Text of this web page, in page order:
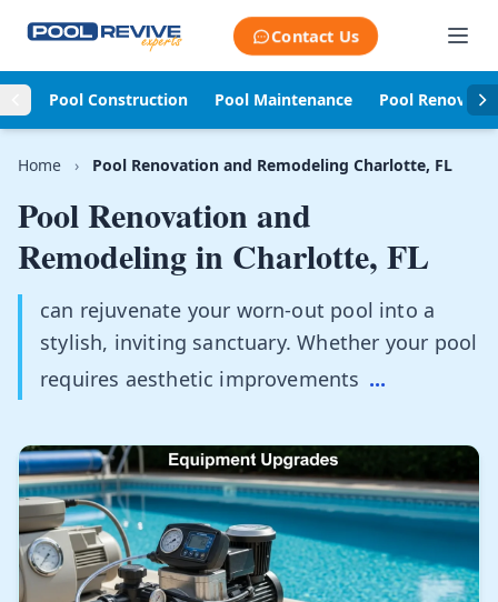
Contact Us
Pool Construction Pool Maintenance Pool
Home › Pool Renovation and Remodeling Charlotte, FL
Pool Renovation and
Remodeling in Charlotte, FL
can rejuvenate your worn-out pool into a
stylish, inviting sanctuary. Whether your pool
requires aesthetic improvements ...